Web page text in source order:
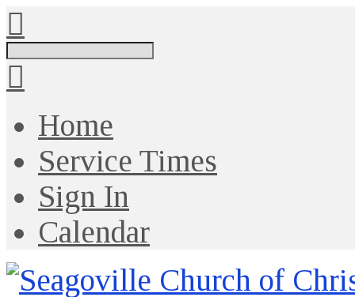
Search
Home
Service Times
Sign In
Calendar